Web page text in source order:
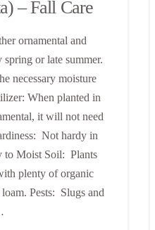
– Fall Care
ornamental and
or late summer.
necessary moisture
When planted in
it will not need
Not hardy in
to Moist Soil: Plants
plenty of organic
Pests: Slugs and